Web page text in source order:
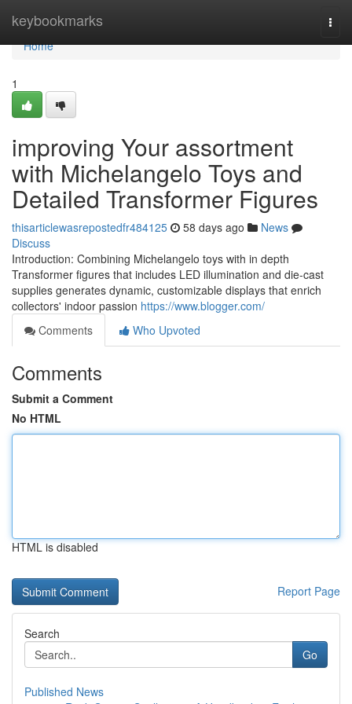
keybookmarks
Home
Home
1
improving Your assortment
with Michelangelo Toys and
Detailed Transformer Figures
thisarticlewasrepostedfr484125 58 days ago
News
Discuss
Introduction: Combining Michelangelo toys with in depth
Transformer figures that includes LED illumination and die-cast
supplies generates dynamic, customizable displays that enrich
collectors' indoor passion https://www.blogger.com/
Comments
Who Upvoted
Comments
Submit a Comment
No HTML
HTML is disabled
Report Page
Search
Go
Published News